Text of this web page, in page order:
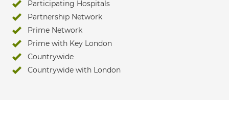
Participating Hospitals
Partnership Network
Prime Network
Prime with Key London
Countrywide
Countrywide with London